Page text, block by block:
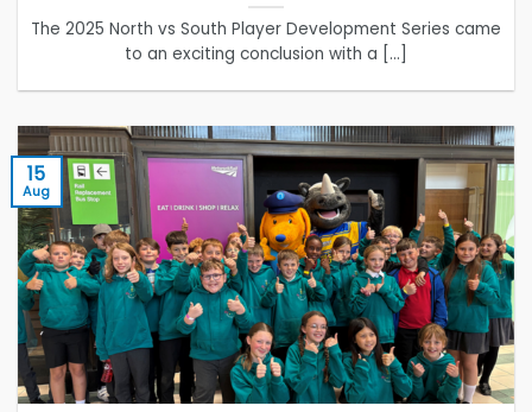
The 2025 North vs South Player Development Series came
to an exciting conclusion with a [...]
15
Aug